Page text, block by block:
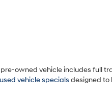
owned vehicle includes full
used vehicle specials designed to